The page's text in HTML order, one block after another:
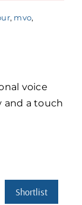
, mvo,
voice
and a touch
Shortlist